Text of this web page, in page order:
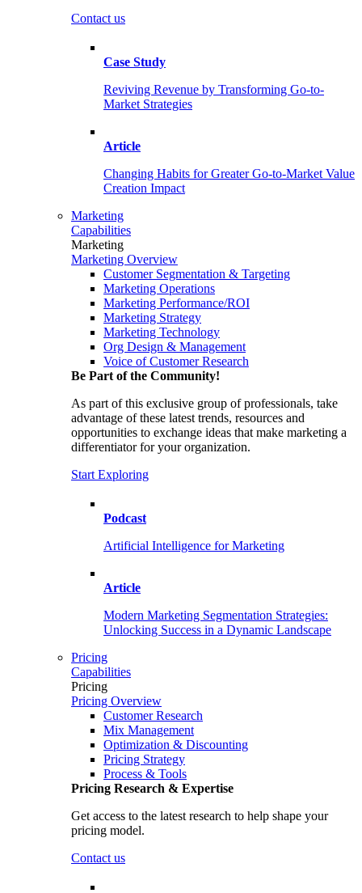
Contact us
Case Study
Reviving Revenue by Transforming Go-to-
Market Strategies
Article
Changing Habits for Greater Go-to-Market Value
Creation Impact
Marketing
Capabilities
Marketing
Marketing Overview
Customer Segmentation & Targeting
Marketing Operations
Marketing Performance/ROI
Marketing Strategy
Marketing Technology
Org Design & Management
Voice of Customer Research
Be Part of the Community!
As part of this exclusive group of professionals, take
advantage of these latest trends, resources and
opportunities to exchange ideas that make marketing a
differentiator for your organization.
Start Exploring
Podcast
Artificial Intelligence for Marketing
Article
Modern Marketing Segmentation Strategies:
Unlocking Success in a Dynamic Landscape
Pricing
Capabilities
Pricing
Pricing Overview
Customer Research
Mix Management
Optimization & Discounting
Pricing Strategy
Process & Tools
Pricing Research & Expertise
Get access to the latest research to help shape your
pricing model.
Contact us